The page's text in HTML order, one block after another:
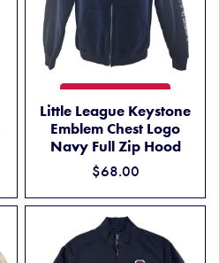
Little League Keystone
Emblem Chest Logo
Navy Full Zip Hood
$68.00